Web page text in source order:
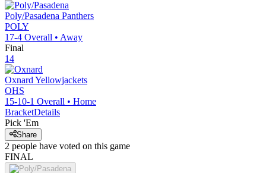
Poly/Pasadena Panthers
POLY
17-4 Overall • Away
Final
14
Oxnard Yellowjackets
OHS
15-10-1 Overall • Home
BracketDetails
Pick 'Em
Share
2 people have voted on this game
FINAL